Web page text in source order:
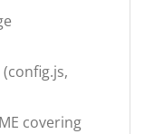
covering